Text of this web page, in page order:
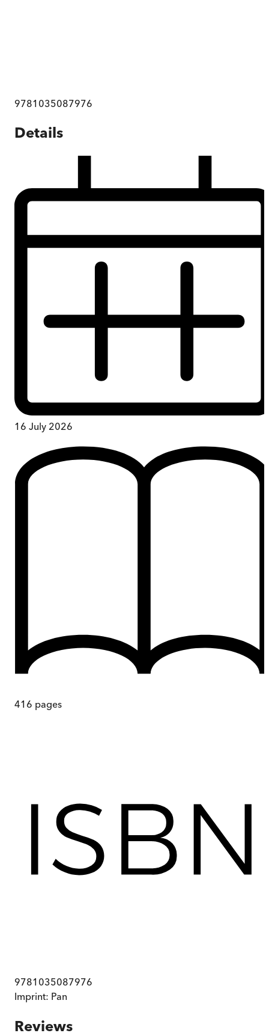
9781035087976
Details
16 July 2026
416 pages
9781035087976
Imprint: Pan
Reviews